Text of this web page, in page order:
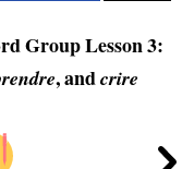
Group Lesson 3:
, andcrire